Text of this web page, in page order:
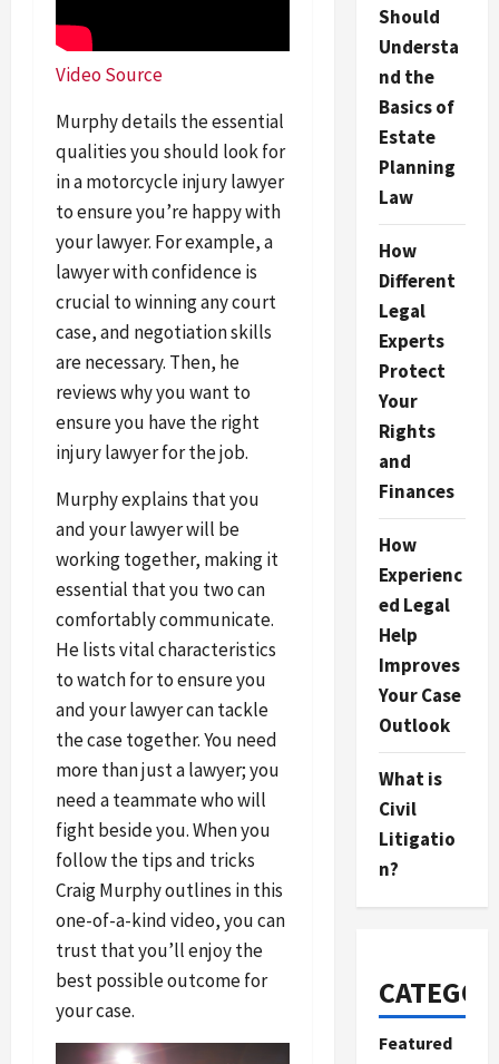
Video Source
Murphy details the essential
qualities you should look for
in a motorcycle injury lawyer
to ensure you’re happy with
your lawyer. For example, a
lawyer with confidence is
crucial to winning any court
case, and negotiation skills
are necessary. Then, he
reviews why you want to
ensure you have the right
injury lawyer for the job.
Murphy explains that you
and your lawyer will be
working together, making it
essential that you two can
comfortably communicate.
He lists vital characteristics
to watch for to ensure you
and your lawyer can tackle
the case together. You need
more than just a lawyer; you
need a teammate who will
fight beside you. When you
follow the tips and tricks
Craig Murphy outlines in this
one-of-a-kind video, you can
trust that you’ll enjoy the
best possible outcome for
your case.
Should
Understa
nd the
Basics of
Estate
Planning
Law
How
Different
Legal
Experts
Protect
Your
Rights
and
Finances
How
Experienc
ed Legal
Help
Improves
Your Case
Outlook
What is
Civil
Litigatio
n?
Featured